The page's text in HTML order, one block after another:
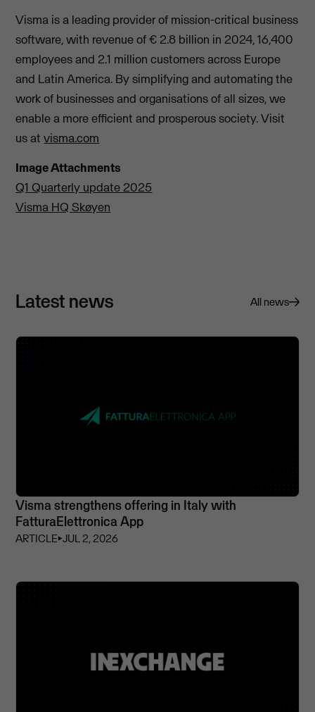
Visma is a leading provider of mission-critical business
software, with revenue of € 2.8 billion in 2024, 16,400
employees and 2.1 million customers across Europe
and Latin America. By simplifying and automating the
work of businesses and organisations of all sizes, we
enable a more efficient and prosperous society. Visit
us atvisma.com
Image Attachments
Q1 Quarterly update 2025
Visma HQ Skøyen
Latest news All news
Visma strengthens offering in Italy with
FatturaElettronica App
ARTICLE⏵JUL 2, 2026